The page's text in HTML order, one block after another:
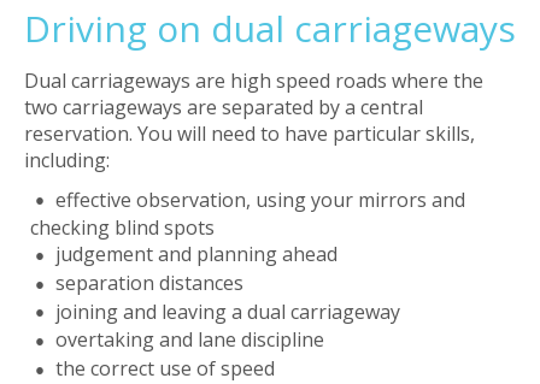
Driving on dual carriageways
Dual carriageways are high speed roads where the
two carriageways are separated by a central
reservation. You will need to have particular skills,
including:
effective observation, using your mirrors and
checking blind spots
judgement and planning ahead
separation distances
joining and leaving a dual carriageway
overtaking and lane discipline
the correct use of speed